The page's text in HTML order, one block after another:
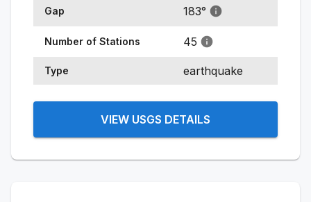
Gap 183°
Number of Stations 45
Type earthquake
VIEW USGS DETAILS